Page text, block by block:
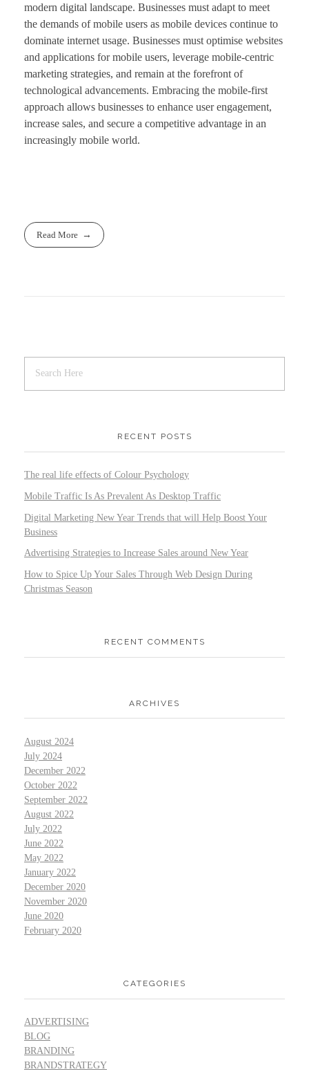
modern digital landscape. Businesses must adapt to meet
the demands of mobile users as mobile devices continue to
dominate internet usage. Businesses must optimise websites
and applications for mobile users, leverage mobile-centric
marketing strategies, and remain at the forefront of
technological advancements. Embracing the mobile-first
approach allows businesses to enhance user engagement,
increase sales, and secure a competitive advantage in an
increasingly mobile world.
Read More
RECENT POSTS
The real life effects of Colour Psychology
Mobile Traffic Is As Prevalent As Desktop Traffic
Digital Marketing New Year Trends that will Help Boost Your
Business
Advertising Strategies to Increase Sales around New Year
How to Spice Up Your Sales Through Web Design During
Christmas Season
RECENT COMMENTS
ARCHIVES
August 2024
July 2024
December 2022
October 2022
September 2022
August 2022
July 2022
June 2022
May 2022
January 2022
December 2020
November 2020
June 2020
February 2020
CATEGORIES
ADVERTISING
BLOG
BRANDING
BRANDSTRATEGY